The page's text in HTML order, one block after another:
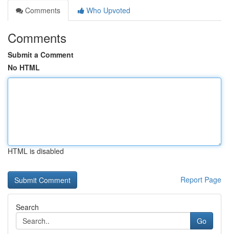
Comments
Who Upvoted
Comments
Submit a Comment
No HTML
HTML is disabled
Report Page
Search
Go